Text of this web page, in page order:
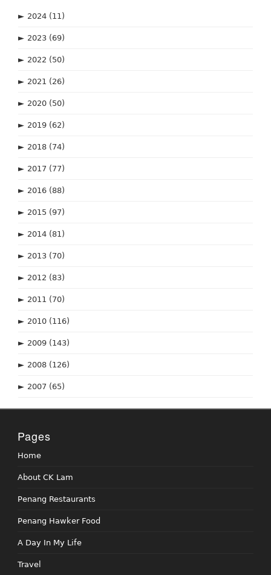
► 2024 (11)
► 2023 (69)
► 2022 (50)
► 2021 (26)
► 2020 (50)
► 2019 (62)
► 2018 (74)
► 2017 (77)
► 2016 (88)
► 2015 (97)
► 2014 (81)
► 2013 (70)
► 2012 (83)
► 2011 (70)
► 2010 (116)
► 2009 (143)
► 2008 (126)
► 2007 (65)
Pages
Home
About CK Lam
Penang Restaurants
Penang Hawker Food
A Day In My Life
Travel